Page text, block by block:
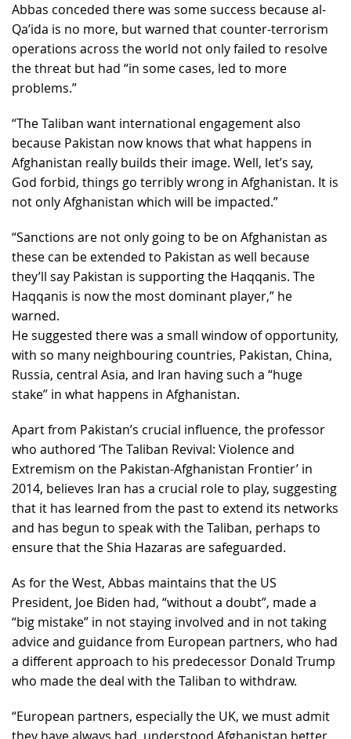
Abbas conceded there was some success because al-
Qa’ida is no more, but warned that counter-terrorism
operations across the world not only failed to resolve
the threat but had “in some cases, led to more
problems.”
“The Taliban want international engagement also
because Pakistan now knows that what happens in
Afghanistan really builds their image. Well, let’s say,
God forbid, things go terribly wrong in Afghanistan. It is
not only Afghanistan which will be impacted.”
“Sanctions are not only going to be on Afghanistan as
these can be extended to Pakistan as well because
they’ll say Pakistan is supporting the Haqqanis. The
Haqqanis is now the most dominant player,” he
warned.
He suggested there was a small window of opportunity,
with so many neighbouring countries, Pakistan, China,
Russia, central Asia, and Iran having such a “huge
stake” in what happens in Afghanistan.
Apart from Pakistan’s crucial influence, the professor
who authored ‘The Taliban Revival: Violence and
Extremism on the Pakistan-Afghanistan Frontier’ in
2014, believes Iran has a crucial role to play, suggesting
that it has learned from the past to extend its networks
and has begun to speak with the Taliban, perhaps to
ensure that the Shia Hazaras are safeguarded.
As for the West, Abbas maintains that the US
President, Joe Biden had, “without a doubt”, made a
“big mistake” in not staying involved and in not taking
advice and guidance from European partners, who had
a different approach to his predecessor Donald Trump
who made the deal with the Taliban to withdraw.
“European partners, especially the UK, we must admit